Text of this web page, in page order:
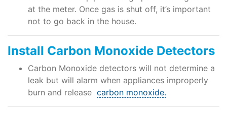
at the meter. Once gas is shut off, it’s important
not to go back in the house.
Install Carbon Monoxide Detectors
Carbon Monoxide detectors will not determine a
leak but will alarm when appliances improperly
burn and release carbon monoxide.